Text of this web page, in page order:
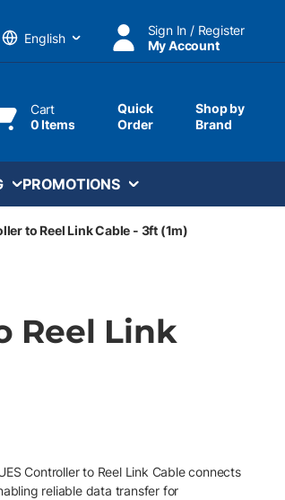
Language
Sign In / Register
My Account
Cart
0 Items
Quick
Order
Shop by
Brand
PROMOTIONS
to Reel Link Cable - 3ft (1m)
Reel Link
Controller to Reel Link Cable connects
reliable data transfer for